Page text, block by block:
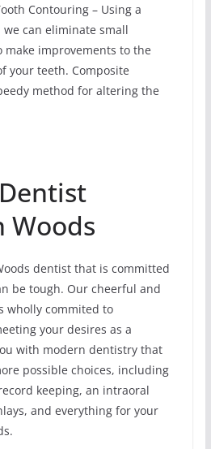
Contouring – Using a
can eliminate small
make improvements to the
your teeth. Composite
method for altering the
Woods
dentist that is committed
be tough. Our cheerful and
wholly commited to
your desires as a
with modern dentistry that
possible choices, including
keeping, an intraoral
and everything for your